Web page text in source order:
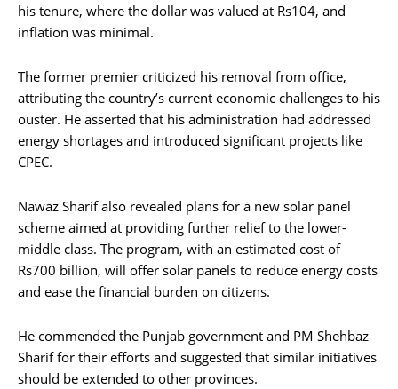
his tenure, where the dollar was valued at Rs104, and
inflation was minimal.
The former premier criticized his removal from office,
attributing the country’s current economic challenges to his
ouster. He asserted that his administration had addressed
energy shortages and introduced significant projects like
CPEC.
Nawaz Sharif also revealed plans for a new solar panel
scheme aimed at providing further relief to the lower-
middle class. The program, with an estimated cost of
Rs700 billion, will offer solar panels to reduce energy costs
and ease the financial burden on citizens.
He commended the Punjab government and PM Shehbaz
Sharif for their efforts and suggested that similar initiatives
should be extended to other provinces.